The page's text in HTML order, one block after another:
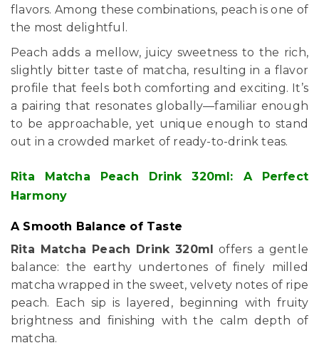
flavors. Among these combinations, peach is one of
the most delightful.
Peach adds a mellow, juicy sweetness to the rich,
slightly bitter taste of matcha, resulting in a flavor
profile that feels both comforting and exciting. It’s
a pairing that resonates globally—familiar enough
to be approachable, yet unique enough to stand
out in a crowded market of ready-to-drink teas.
Rita Matcha Peach Drink 320ml: A Perfect
Harmony
A Smooth Balance of Taste
Rita Matcha Peach Drink 320ml
offers a gentle
balance: the earthy undertones of finely milled
matcha wrapped in the sweet, velvety notes of ripe
peach. Each sip is layered, beginning with fruity
brightness and finishing with the calm depth of
matcha.